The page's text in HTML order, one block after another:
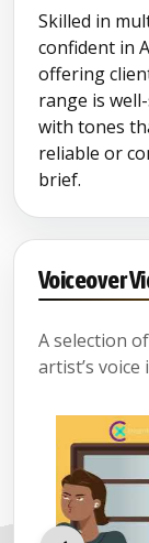
Skilled in
confident in
offering
range is
with tones
reliable or
brief.
Voiceover
A selection
artist’s